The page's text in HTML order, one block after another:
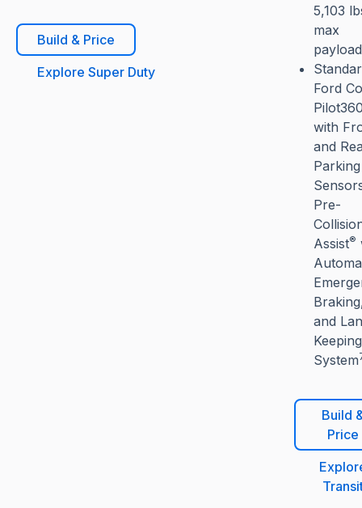
Build & Price
Explore Super Duty
5,103
max
payload
Ford
with
and
Parking
Pre-
Assist®
and
Keeping
System
Build
Price